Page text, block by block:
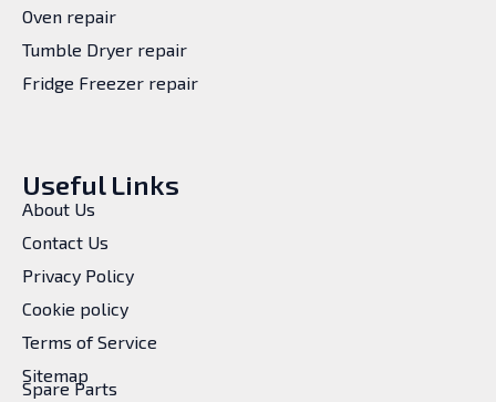
Oven repair
Tumble Dryer repair
Fridge Freezer repair
Useful Links
About Us
Contact Us
Privacy Policy
Cookie policy
Terms of Service
Sitemap
Spare Parts